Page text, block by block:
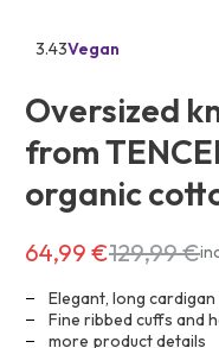
Go
the
reviews
section
3.43Vegan
Oversized
from
organic
Costs
instead
of
129,99 €
64,99 €129,99 €
Elegant, long
Fine ribbed cuffs and
more product details